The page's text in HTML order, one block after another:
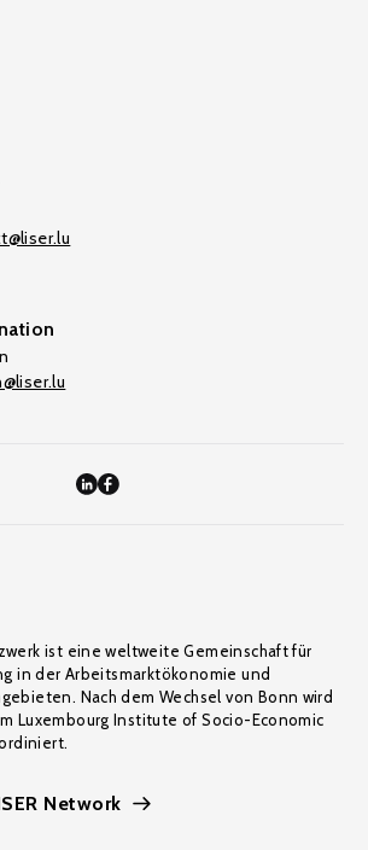
ist eine weltweite Gemeinschaft für
in der Arbeitsmarktökonomie und
Nach dem Wechsel von Bonn wird
Luxembourg Institute of Socio-Economic
Network